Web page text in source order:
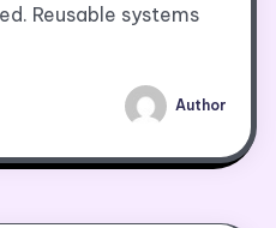
Reusable systems
Author